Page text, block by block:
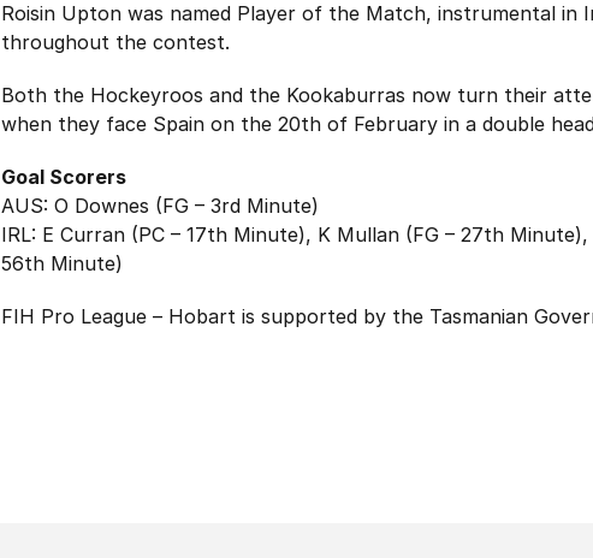
Roisin Upton was named Player of the Match, instrumental in
throughout the contest.
Both the Hockeyroos and the Kookaburras now turn their
when they face Spain on the 20th of February in a double
Goal Scorers
AUS: O Downes (FG – 3rd Minute)
IRL: E Curran (PC – 17th Minute), K Mullan (FG – 27th
56th Minute)
FIH Pro League – Hobart is supported by the Tasmanian